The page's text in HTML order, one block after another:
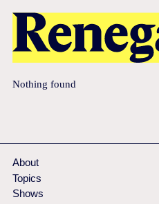
Nothing found
About
Topics
Shows